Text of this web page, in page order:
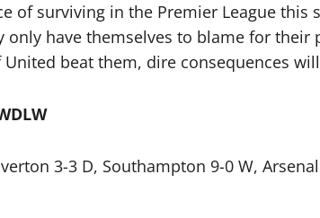
of surviving in the Premier League this
only have themselves to blame for their
beat them, dire consequences
3-3 D, Southampton 9-0 W,